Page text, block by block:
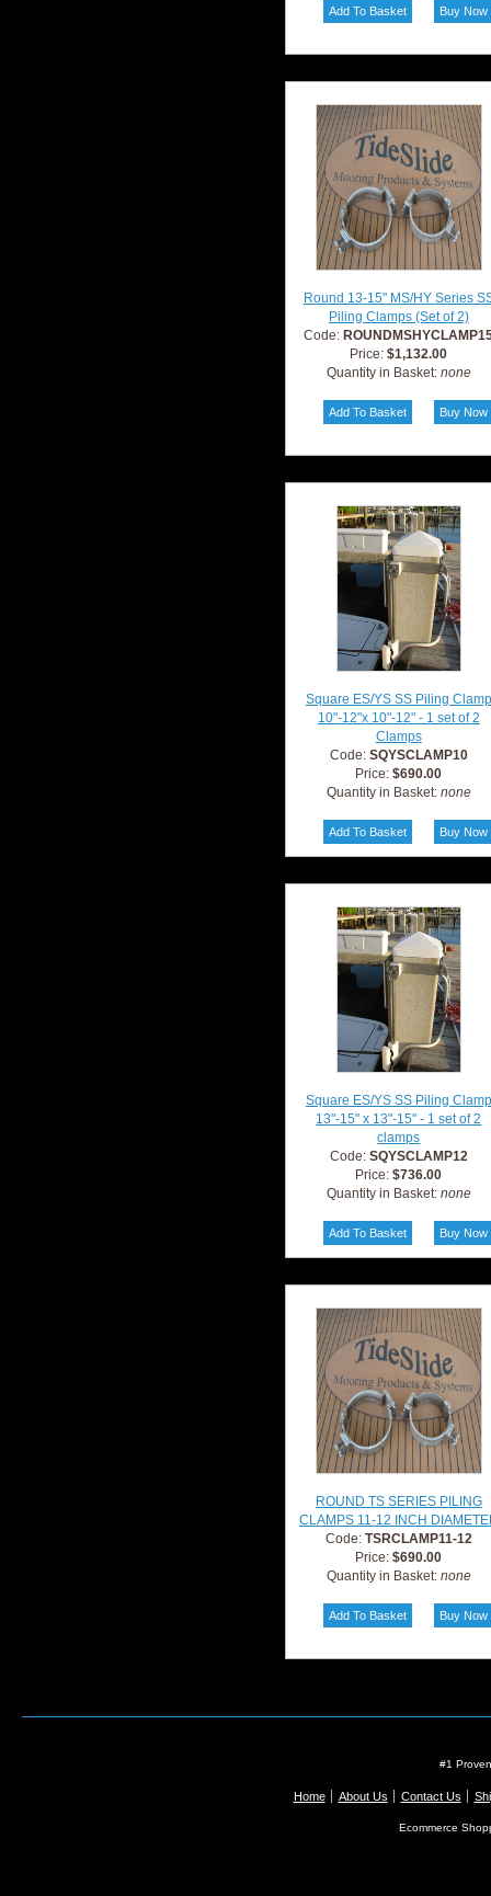
Round 13-15" MS/HY Series
Piling Clamps (Set of 2)
Code:
Price:$1,132.00
Quantity in Basket: none
Square ES/YS SS Piling Clamp
10"-12"x 10"-12" - 1 set of 2
Clamps
Code: SQYSCLAMP10
Price:$690.00
Quantity in Basket: none
Square ES/YS SS Piling Clamp
13"-15" x 13"-15" - 1 set of 2
clamps
Code: SQYSCLAMP12
Price:$736.00
Quantity in Basket: none
ROUND TS SERIES PILING
CLAMPS 11-12 INCH
Code: TSRCLAMP11-12
Price:$690.00
Quantity in Basket: none
#1
Home About Us Contact Us
Ecommerce